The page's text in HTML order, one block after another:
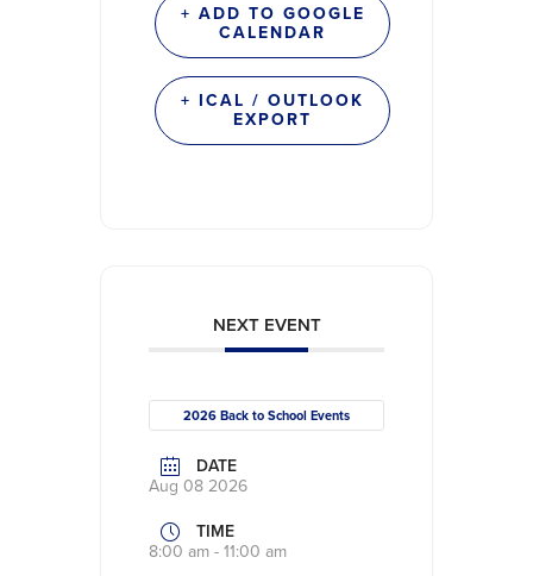
+ ADD TO GOOGLE
CALENDAR
+ ICAL / OUTLOOK
EXPORT
NEXT EVENT
2026 Back to School Events
DATE
Aug 08 2026
TIME
8:00 am - 11:00 am